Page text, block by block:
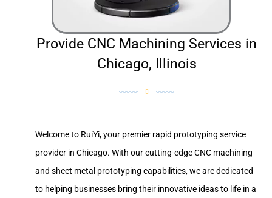
Provide CNC Machining Services in
Chicago, Illinois
Welcome to RuiYi, your premier rapid prototyping service
provider in Chicago. With our cutting-edge CNC machining
and sheet metal prototyping capabilities, we are dedicated
to helping businesses bring their innovative ideas to life in a